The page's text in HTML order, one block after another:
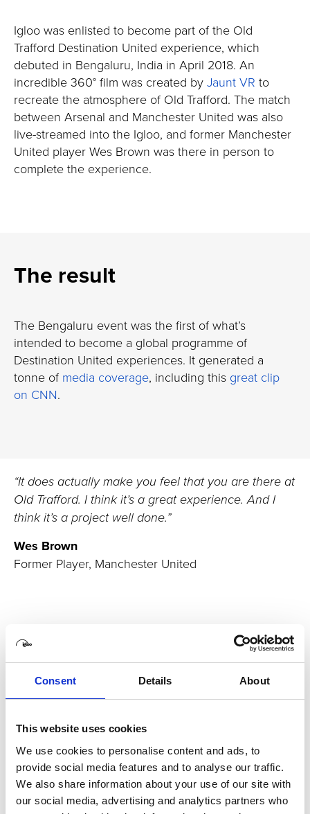
Consent Details About
This website uses cookies
We use cookies to personalise content and ads, to
provide social media features and to analyse our traffic.
We also share information about your use of our site with
our social media, advertising and analytics partners who
Igloo was enlisted to become part of the Old
Trafford Destination United experience, which
debuted in Bengaluru, India in April 2018. An
incredible 360° film was created by Jaunt VR to
recreate the atmosphere of Old Trafford. The match
between Arsenal and Manchester United was also
live-streamed into the Igloo, and former Manchester
United player Wes Brown was there in person to
complete the experience.
The result
The Bengaluru event was the first of what’s
intended to become a global programme of
Destination United experiences. It generated a
tonne of media coverage, including this great clip
on CNN.
“It does actually make you feel that you are there at
Old Trafford. I think it’s a great experience. And I
think it’s a project well done.”
Wes Brown
Former Player, Manchester United
Related case studies
Hyundai America
A first for the advertising industry
Commissioned by Hyundai Motor America, we worked